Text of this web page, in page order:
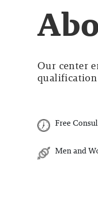
Our center
qualification
Free
Men and